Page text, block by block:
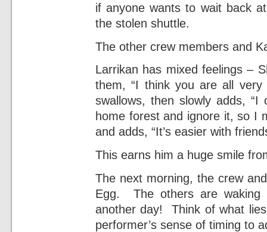
if anyone wants to wait back
the stolen shuttle.
The other crew members and
Larrikan has mixed feelings –
them, “I think you are all
swallows, then slowly adds, “I
home forest and ignore it, so I
and adds, “It’s easier with
This earns him a huge smile
The next morning, the crew
Egg. The others are waking
another day! Think of what
performer’s sense of timing to